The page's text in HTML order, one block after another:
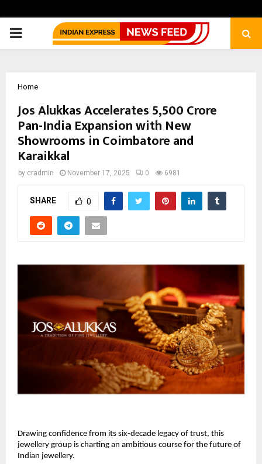
PRIMARY
Home
Jos Alukkas Accelerates ₹5,500 Crore
Pan-India Expansion with New
Showrooms in Coimbatore and
Karaikkal
by cradmin November 17, 2025 0 6981
SHARE 0
Drawing confidence from its six-decade legacy of trust, this
jewellery group is charting an ambitious course for the future of
Indian jewellery.